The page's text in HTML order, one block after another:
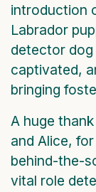
introduction
Labrador
detector dog
captivated,
bringing
A huge
and Alice,
behind-the-
vital role